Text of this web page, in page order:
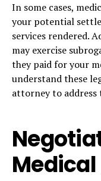
In some cases,
your potential
services rendered.
may exercise
they paid for your
understand these
attorney to